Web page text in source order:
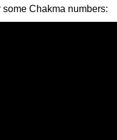
some Chakma numbers: